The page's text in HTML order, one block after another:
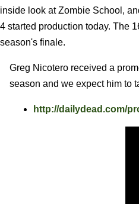
inside look at Zombie School,
4 started production today. The
season's finale.
Greg Nicotero received a
season and we expect him to
http://dailydead.com/